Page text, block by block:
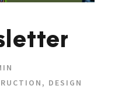
, DESIGN